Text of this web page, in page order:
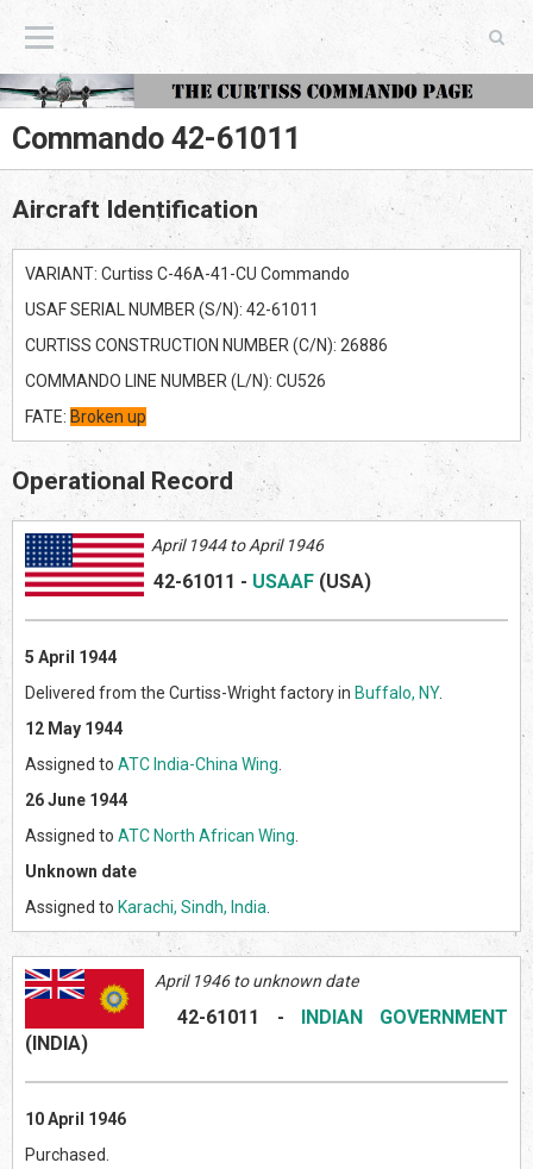
The Curtiss Commando Page
Commando 42-61011
Aircraft Identification
VARIANT: Curtiss C-46A-41-CU Commando
USAF SERIAL NUMBER (S/N): 42-61011
CURTISS CONSTRUCTION NUMBER (C/N): 26886
COMMANDO LINE NUMBER (L/N): CU526
FATE: Broken up
Operational Record
April 1944 to April 1946
42-61011 - USAAF (USA)
5 April 1944
Delivered from the Curtiss-Wright factory in Buffalo, NY.
12 May 1944
Assigned to ATC India-China Wing
26 June 1944
Assigned to ATC North African Wing
Unknown date
Assigned to Karachi, Sindh, India
April 1946 to unknown date
42-61011 - INDIAN GOVERNMENT
(INDIA)
10 April 1946
Purchased.